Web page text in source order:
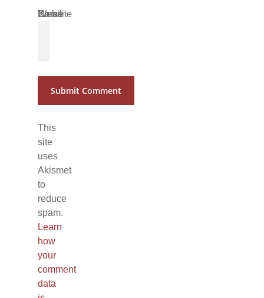
Name
Email
Website
This
site
uses
Akismet
to
reduce
spam.
Learn
how
your
comment
data